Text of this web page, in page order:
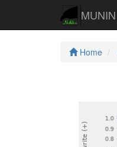
MUNIN
Home